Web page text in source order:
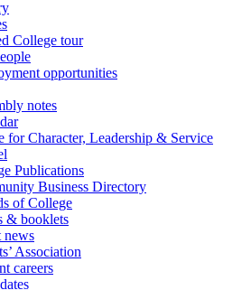
College tour
opportunities
notes
for Character, Leadership & Service
Publications
Business Directory
of College
& booklets
news
Association
careers